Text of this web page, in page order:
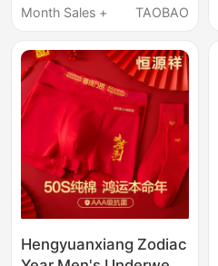
Boxer Briefs, Wedding
Shorts
Month Sales +
TAOBAO
Hengyuanxiang Zodiac